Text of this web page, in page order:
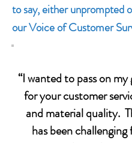
to say, either unprompted
our Voice of Customer
“I wanted to pass on
for your customer
and material quality.
has been challenging